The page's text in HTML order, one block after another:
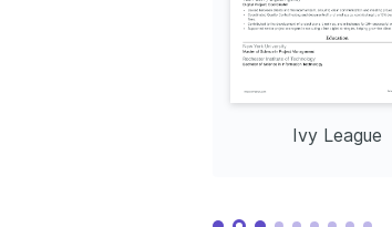
Ivy League